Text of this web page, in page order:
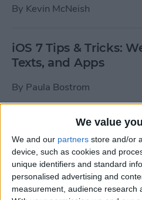
We value
We and our partners store and/or
device, such as cookies and
unique identifiers and standard
personalised advertising and
measurement, audience research
By Kevin McNeish
iOS 7 Tips & Tricks:
Texts, and Apps
By Paula Bostrom
How To Send A Full-
From Your iPad
BySteve Overton